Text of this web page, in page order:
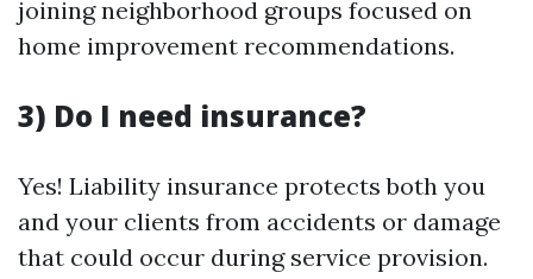
joining neighborhood groups focused on
home improvement recommendations.
3) Do I need insurance?
Yes! Liability insurance protects both you
and your clients from accidents or damage
that could occur during service provision.